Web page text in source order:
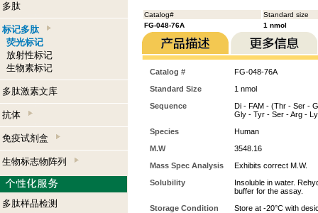
多肽
标记多肽
荧光标记
放射性标记
生物素标记
多肽激素文库
抗体
免疫试剂盒
生物标志物阵列
多肽样品检测
Catalog#
Standard size
FG-048-76A
1 nmol
Catalog #
FG-048-76A
Standard Size
1 nmol
Sequence
Di - FAM - (Thr - Ser -
Gly - Tyr - Ser - Arg -
Species
Human
M.W
3548.16
Mass Spec Analysis
Exhibits correct M.W.
Solubility
Insoluble in water.
buffer for the assay.
Storage Condition
Store at -20°C with